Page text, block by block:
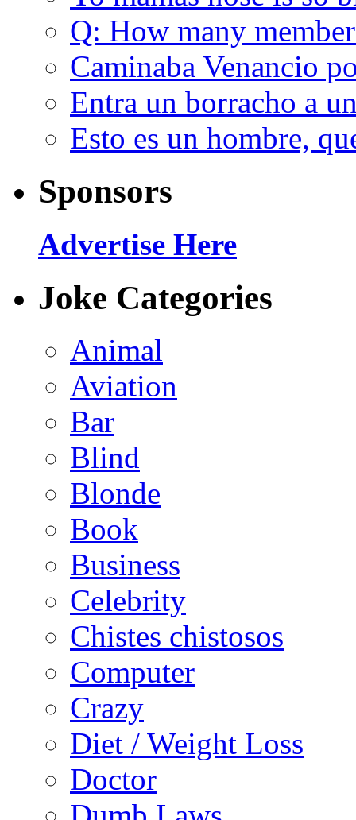
Q: How many
Caminaba Venancio
Entra un borracho a
Esto es un hombre,
Sponsors
Advertise Here
Joke Categories
Animal
Aviation
Bar
Blind
Blonde
Book
Business
Celebrity
Chistes chistosos
Computer
Crazy
Diet / Weight Loss
Doctor